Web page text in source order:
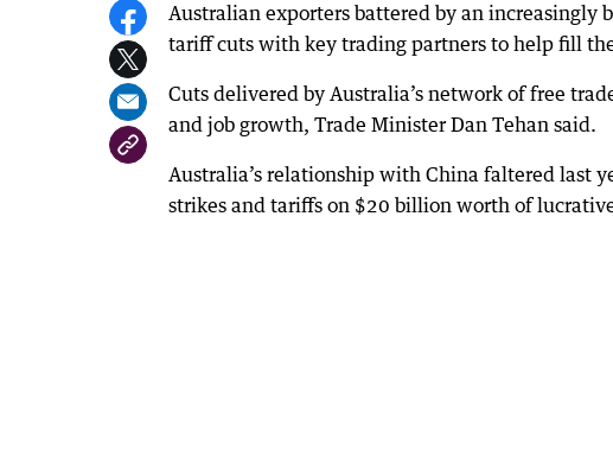
Australian exporters battered by an
tariff cuts with key trading partners to help fill
Cuts delivered by Australia’s network of free
and job growth, Trade Minister Dan Tehan said.
Australia’s relationship with China faltered last
strikes and tariffs on $20 billion worth of